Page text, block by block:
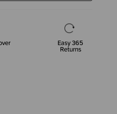
Easy 365
Returns